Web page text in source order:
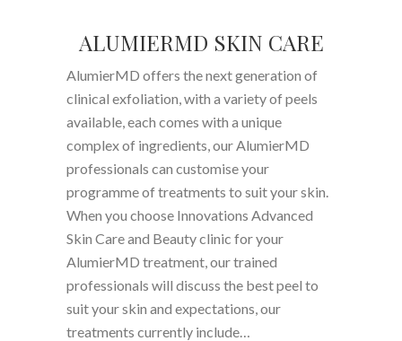
ALUMIERMD SKIN CARE
AlumierMD offers the next generation of
clinical exfoliation, with a variety of peels
available, each comes with a unique
complex of ingredients, our AlumierMD
professionals can customise your
programme of treatments to suit your skin.
When you choose Innovations Advanced
Skin Care and Beauty clinic for your
AlumierMD treatment, our trained
professionals will discuss the best peel to
suit your skin and expectations, our
treatments currently include…